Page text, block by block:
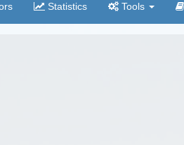
Statistics Tools